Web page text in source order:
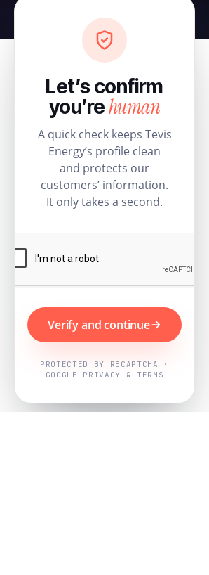
Let’s confirm
you’rehuman
A quick check keeps Tevis
Energy’s profile clean
and protects our
customers’ information.
It only takes a second.
Verify and continue
PROTECTED BY RECAPTCHA ·
GOOGLE PRIVACY & TERMS